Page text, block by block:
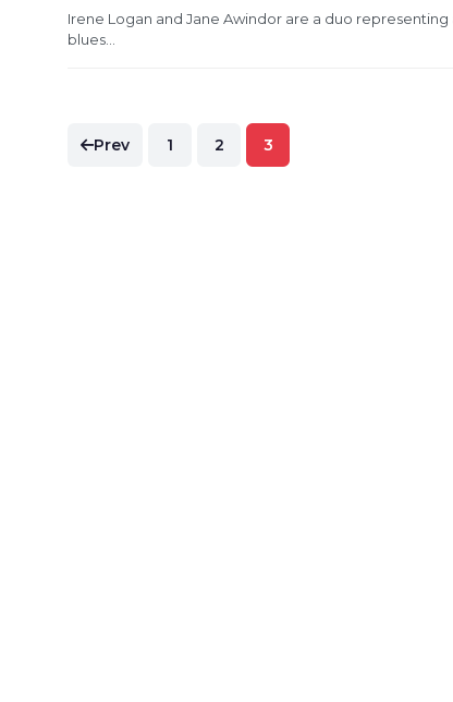
Irene Logan and Jane Awindor are a duo
blues...
Posts
Prev 1 2 3